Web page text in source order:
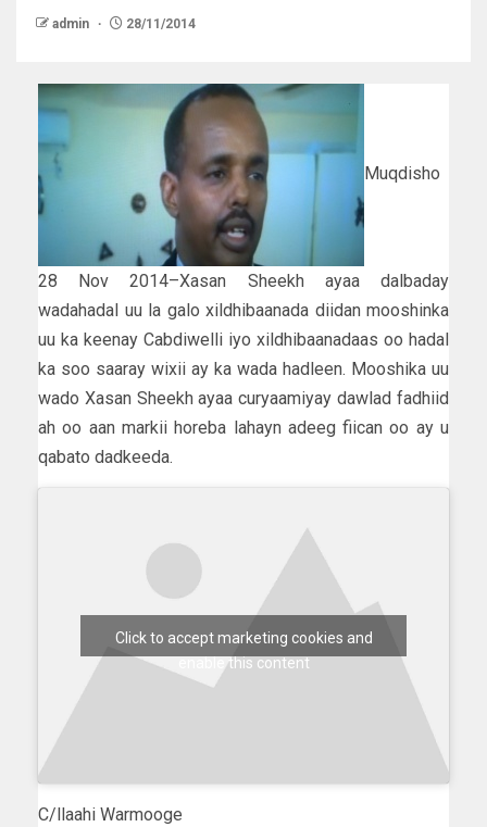
admin 28/11/2014
Muqdisho
28 Nov 2014–Xasan Sheekh ayaa dalbaday
wadahadal uu la galo xildhibaanada diidan mooshinka
uu ka keenay Cabdiwelli iyo xildhibaanadaas oo hadal
ka soo saaray wixii ay ka wada hadleen. Mooshika uu
wado Xasan Sheekh ayaa curyaamiyay dawlad fadhiid
ah oo aan markii horeba lahayn adeeg fiican oo ay u
qabato dadkeeda.
Click to accept marketing cookies and
enable this content
C/llaahi Warmooge